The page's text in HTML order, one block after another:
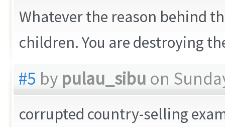
Whatever the reason behind
children. You are destroying
#5 by pulau_sibu on
corrupted country-selling